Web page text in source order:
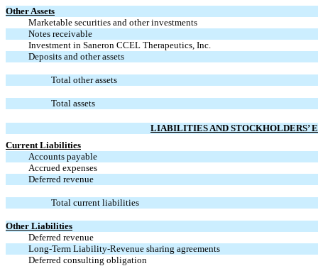
Other Assets
Marketable securities and other investments
Notes receivable
Investment in Saneron CCEL Therapeutics, Inc.
Deposits and other assets
Total other assets
Total assets
LIABILITIES AND STOCKHOLDERS’
Current Liabilities
Accounts payable
Accrued expenses
Deferred revenue
Total current liabilities
Other Liabilities
Deferred revenue
Long-Term Liability-Revenue sharing agreements
Deferred consulting obligation